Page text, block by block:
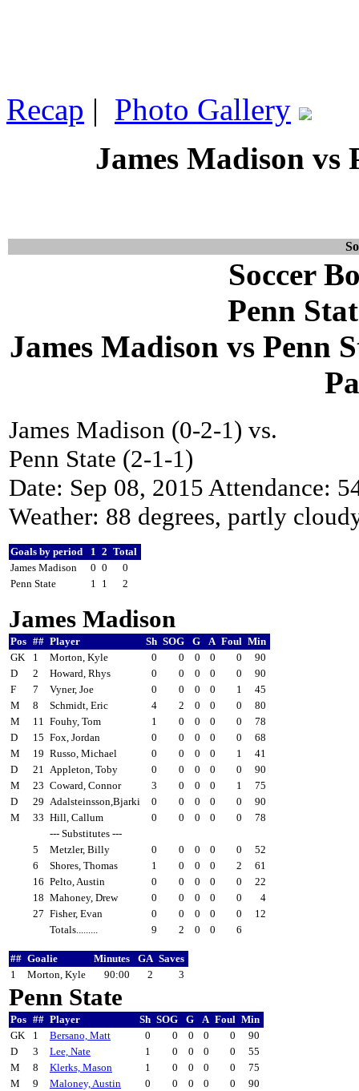
Recap | Photo Gallery
James Madison vs
Soccer
Penn
James Madison vs Penn
James Madison (0-2-1) vs.
Penn State (2-1-1)
Date: Sep 08, 2015 Attendance:
Weather: 88 degrees, partly
Goals by period 1 2 Total
James Madison
0 0
0
Penn State
1 1 2
James Madison
Pos ## Player Sh SOG G A Foul Min
GK
1 Morton, Kyle 0 0 0 0 0
90
D
2 Howard, Rhys 0 0 0 0 0
90
F
7 Vyner, Joe 0 0 0 0 1
45
M
8 Schmidt, Eric 4 2 0 0 0
80
M
11 Fouhy, Tom 1 0 0 0 0
78
D
15 Fox, Jordan 0 0 0 0 0
68
M
19 Russo, Michael 0 0 0 0 1
41
D
21 Appleton, Toby 0 0 0 0 0
90
M
23 Coward, Connor 3 0 0 0 1
75
D
29 Adalsteinsson,Bjarki 0 0 0 0 0
90
M
33 Hill, Callum 0 0 0 0 0
78
--- Substitutes ---
5
Metzler, Billy 0 0 0 0 0
52
6
Shores, Thomas 1 0 0 0 2
61
16 Pelto, Austin 0 0 0 0 0
22
18 Mahoney, Drew 0 0 0 0 0
4
27 Fisher, Evan 0 0 0 0 0
12
Totals.........
9 2 0 0 6
## Goalie Minutes GA Saves
1
Morton, Kyle 90:00 2 3
Penn State
Pos ## Player Sh SOG G A Foul Min
GK
1 Bersano, Matt 0 0 0 0 0
90
D
3 Lee, Nate 1 0 0 0 0
55
M
8 Klerks, Mason 1 0 0 0 0
75
M
9 Maloney, Austin 0 0 0 0 0
90